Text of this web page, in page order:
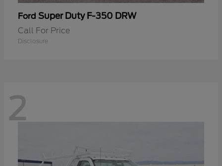
Ford Super Duty F-350 DRW
Call For Price
Disclosure
2